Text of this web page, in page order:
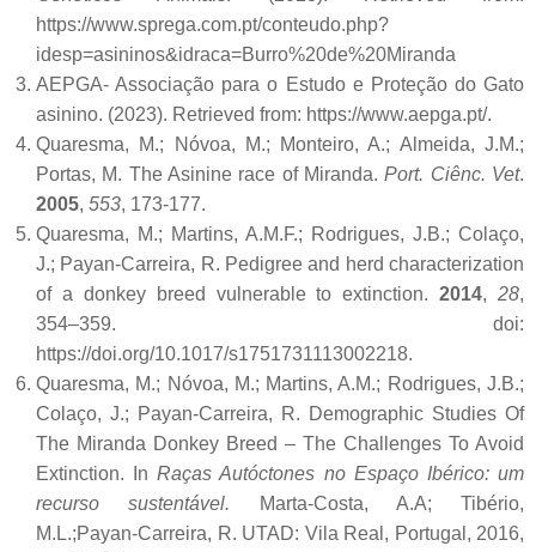
https://www.sprega.com.pt/conteudo.php?
idesp=asininos&idraca=Burro%20de%20Miranda
AEPGA- Associação para o Estudo e Proteção do Gato
asinino. (2023). Retrieved from: https://www.aepga.pt/.
Quaresma, M.; Nóvoa, M.; Monteiro, A.; Almeida, J.M.;
Portas, M. The Asinine race of Miranda.Port. Ciênc. Vet.
2005, 553, 173-177.
Quaresma, M.; Martins, A.M.F.; Rodrigues, J.B.; Colaço,
J.; Payan-Carreira, R. Pedigree and herd characterization
of a donkey breed vulnerable to extinction.2014, 28,
354–359. doi:
https://doi.org/10.1017/s1751731113002218.
Quaresma, M.; Nóvoa, M.; Martins, A.M.; Rodrigues, J.B.;
Colaço, J.; Payan-Carreira, R. Demographic Studies Of
The Miranda Donkey Breed – The Challenges To Avoid
Extinction. InRaças Autóctones no Espaço Ibérico: um
recurso sustentável. Marta-Costa, A.A; Tibério,
M.L.;Payan-Carreira, R. UTAD: Vila Real, Portugal, 2016,